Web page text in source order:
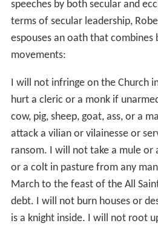
speeches by both secular and
terms of secular leadership,
espouses an oath that combines
movements:
I will not infringe on the Church
hurt a cleric or a monk if
cow, pig, sheep, goat, ass, or a
attack a vilian or vilainesse or
ransom. I will not take a mule or
or a colt in pasture from any
March to the feast of the All
debt. I will not burn houses or
is a knight inside. I will not root